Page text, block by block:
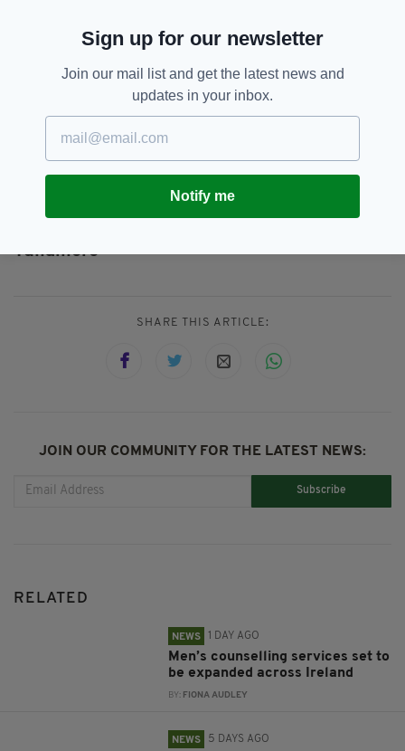
He added: “I look forward to welcoming visitors
to our marquee and visiting many of the other
stands in the exhibition space. The Ploughing
match is a great opportunity for us to celebrate
rural Ireland and our culture.”
Tullamore
SHARE THIS ARTICLE:
JOIN OUR COMMUNITY FOR THE LATEST NEWS:
Subscribe
RELATED
NEWS 1 DAY AGO
Men’s counselling services set to
be expanded across Ireland
BY: FIONA AUDLEY
NEWS 5 DAYS AGO
Sign up for our newsletter
Join our mail list and get the latest news and
updates in your inbox.
Notify me